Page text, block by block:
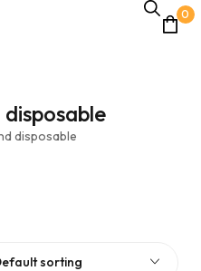
0
disposable
sorting